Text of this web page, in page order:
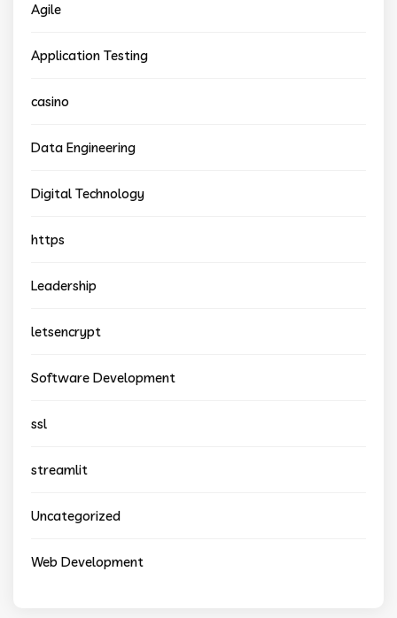
Agile
Application Testing
casino
Data Engineering
Digital Technology
https
Leadership
letsencrypt
Software Development
ssl
streamlit
Uncategorized
Web Development